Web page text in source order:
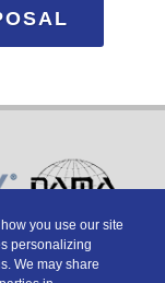
LLC
Policy
you use our site
personalizing
We may share